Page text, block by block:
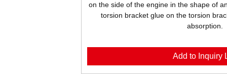
on the side of the engine in the shape of
torsion bracket glue on the torsion
absorption.
Add to Inquiry